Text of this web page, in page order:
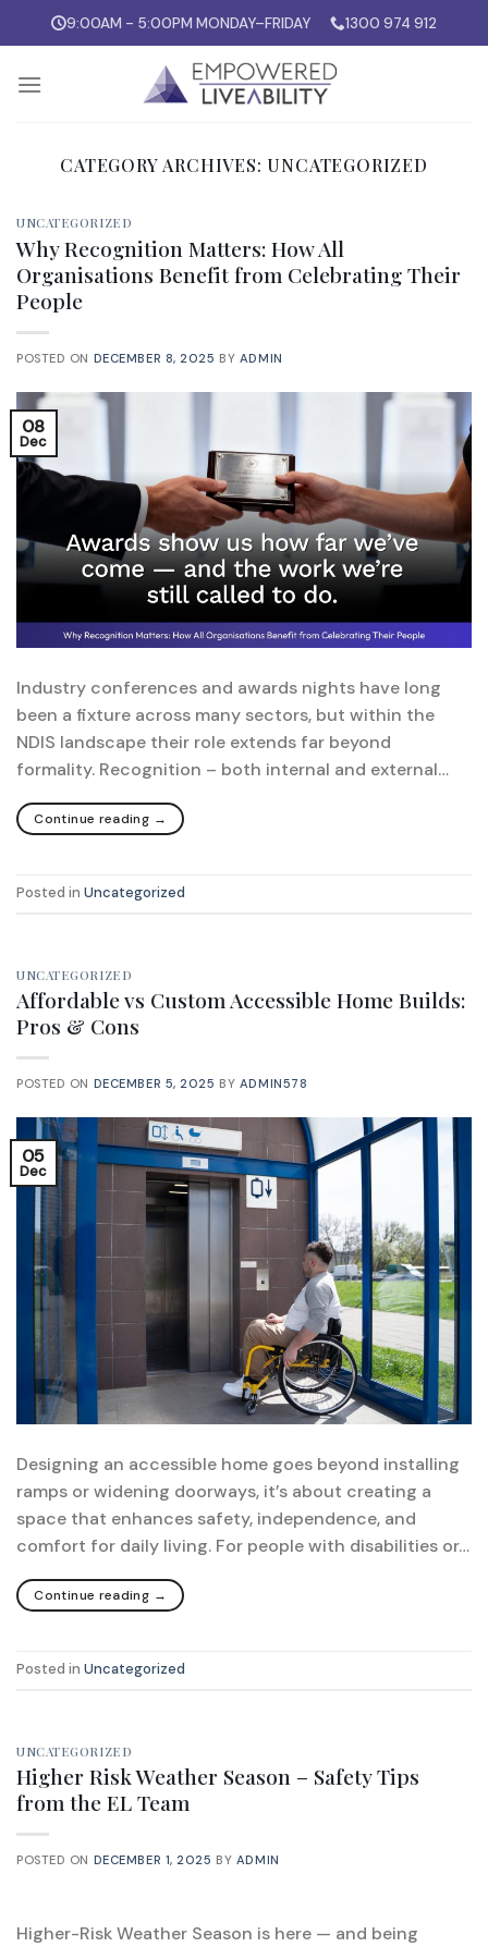
9:00AM - 5:00PM MONDAY–FRIDAY 1300 974 912
CATEGORY ARCHIVES: UNCATEGORIZED
UNCATEGORIZED
Why Recognition Matters: How All
Organisations Benefit from Celebrating Their
People
POSTED ON DECEMBER 8, 2025 BY ADMIN
08
Dec
Industry conferences and awards nights have long
been a fixture across many sectors, but within the
NDIS landscape their role extends far beyond
formality. Recognition – both internal and external…
Continue reading →
Posted in Uncategorized
UNCATEGORIZED
Affordable vs Custom Accessible Home Builds:
Pros & Cons
POSTED ON DECEMBER 5, 2025 BY ADMIN578
05
Dec
Designing an accessible home goes beyond installing
ramps or widening doorways, it’s about creating a
space that enhances safety, independence, and
comfort for daily living. For people with disabilities or…
Continue reading →
Posted in Uncategorized
UNCATEGORIZED
Higher Risk Weather Season – Safety Tips
from the EL Team
POSTED ON DECEMBER 1, 2025 BY ADMIN
Higher-Risk Weather Season is here — and being